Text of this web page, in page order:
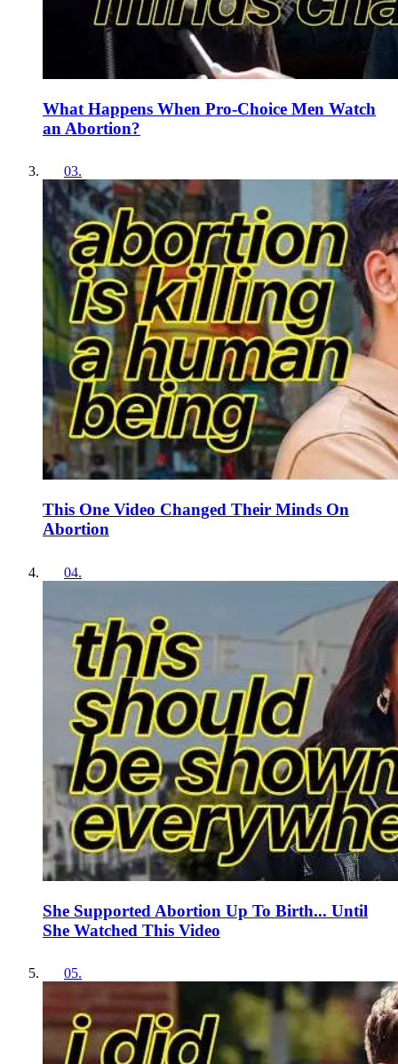
What Happens When Pro-Choice Men Watch
an Abortion?
03.
This One Video Changed Their Minds On
Abortion
04.
She Supported Abortion Up To Birth... Until
She Watched This Video
05.